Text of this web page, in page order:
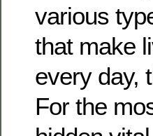
various
that make
every day,
For the